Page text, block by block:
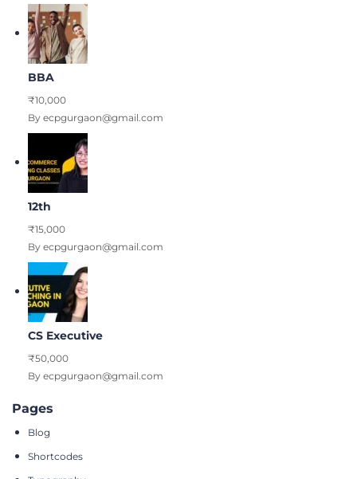
BBA
₹10,000
By ecpgurgaon@gmail.com
12th
₹15,000
By ecpgurgaon@gmail.com
CS Executive
₹50,000
By ecpgurgaon@gmail.com
Pages
Blog
Shortcodes